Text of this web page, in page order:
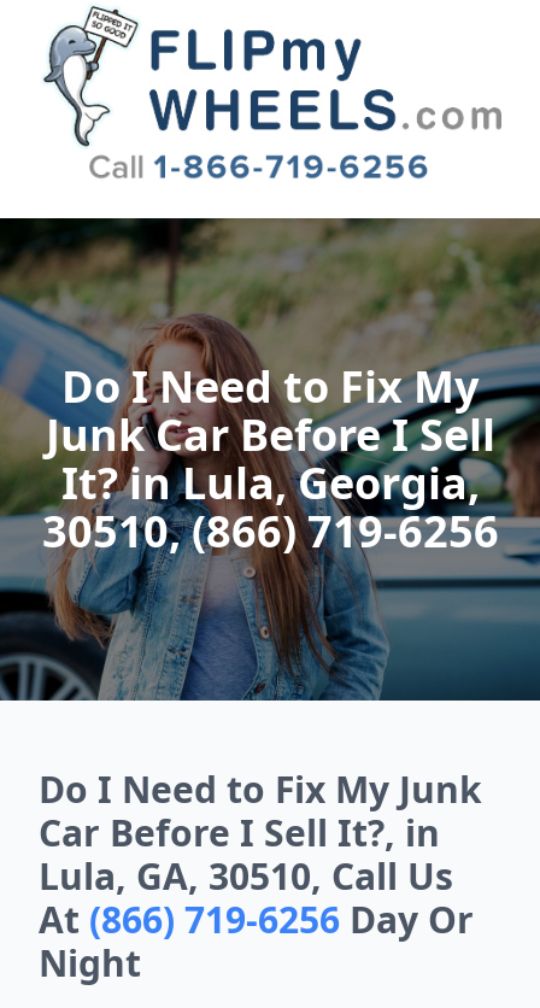
Flip My Wheels
Do I Need to Fix My
Junk Car Before I Sell
It? in Lula, Georgia,
30510, (866) 719-6256
Do I Need to Fix My Junk
Car Before I Sell It?, in
Lula, GA, 30510, Call Us
At (866) 719-6256 Day Or
Night